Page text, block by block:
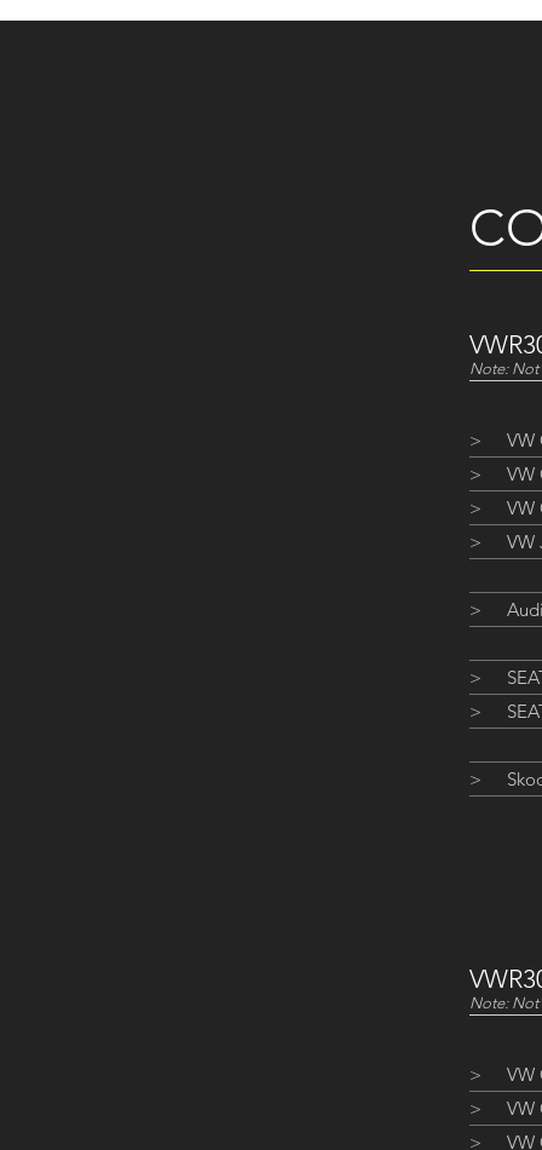
Note: Not
>
VW
>
VW
>
VW
>
VW
>
>
>
>
Note: Not
>
VW
>
VW
>
VW